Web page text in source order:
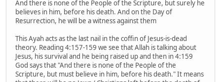
And there is none of the People of the Scripture, but surely he
believes in him, before his death. And on the Day of
Resurrection, he will be a witness against them
This Ayah acts as the last nail in the coffin of Jesus-is-dead
theory. Reading 4:157-159 we see that Allah is talking about
Jesus, his survival and he being raised up and then in 4:159
God says that "And there is none of the People of the
Scripture, but must believe in him, before his death." It means